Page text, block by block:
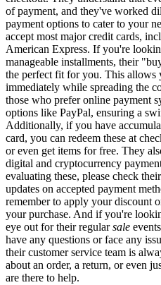
of payment, and they've worked
payment options to cater to your
accept most major credit cards,
American Express. If you're
manageable installments, their
the perfect fit for you. This allows
immediately while spreading the
those who prefer online payment
options like PayPal, ensuring a
Additionally, if you have
card, you can redeem these at
or even get items for free. They
digital and cryptocurrency
evaluating these, please check
updates on accepted payment
remember to apply your discount
your purchase. And if you're
eye out for their regularsale
have any questions or face any
their customer service team is
about an order, a return, or even
are there to help.